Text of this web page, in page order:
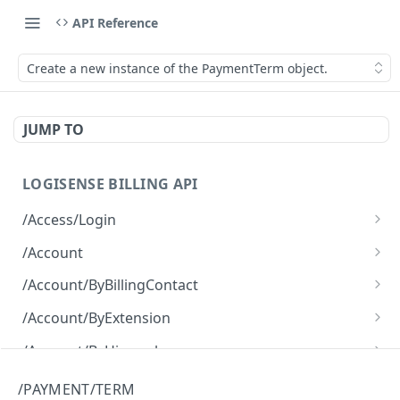
API Reference
Create a new instance of the PaymentTerm object.
JUMP TO
LOGISENSE BILLING API
/Access/Login
Authenticate and return a JWT
/Account
Retrieve all of the Account objects.
Create a new instance of the Account object.
/Account/ByBillingContact
Retrieve all of the Account objects.
/Account/ByExtension
Retrieve all of the Account objects.
/Account/ByHierarchy
/Account/ByName
/PAYMENT/TERM